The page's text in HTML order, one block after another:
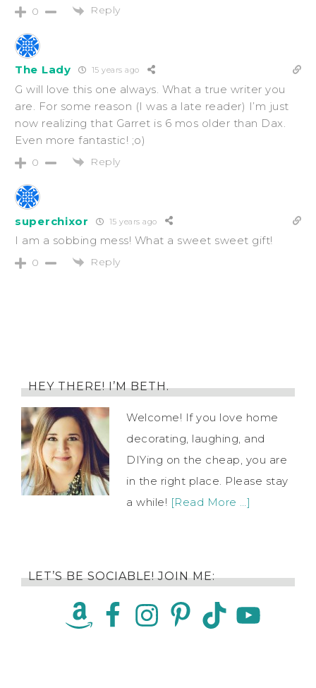
0 Reply
The Lady 15 years ago
G will love this one always. What a true writer you
are. For some reason (I was a late reader) I’m just
now realizing that Garret is 6 mos older than Dax.
Even more fantastic! ;o)
0 Reply
superchixor 15 years ago
I am a sobbing mess! What a sweet sweet gift!
0 Reply
HEY THERE! I’M BETH.
Welcome! If you love home
decorating, laughing, and
DIYing on the cheap, you are
in the right place. Please stay
a while! [Read More …]
LET’S BE SOCIABLE! JOIN ME: